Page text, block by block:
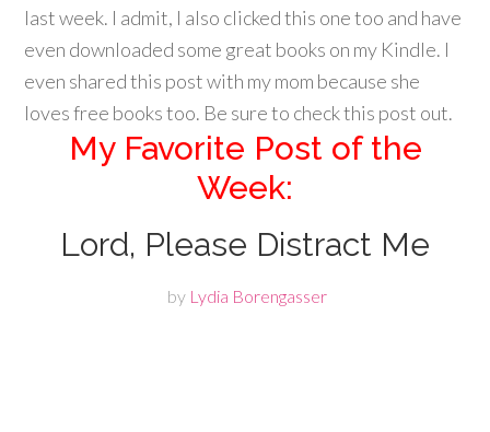
last week. I admit, I also clicked this one too and have
even downloaded some great books on my Kindle. I
even shared this post with my mom because she
loves free books too. Be sure to check this post out.
My Favorite Post of the
Week:
Lord, Please Distract Me
by Lydia Borengasser